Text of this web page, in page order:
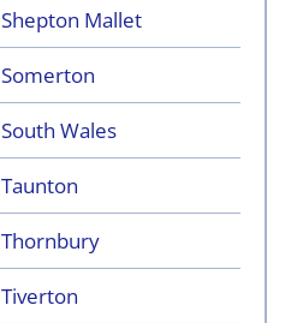
Mallet
Wales